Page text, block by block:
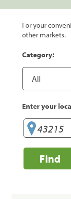
For your
other markets.
Category:
Enter your
Find